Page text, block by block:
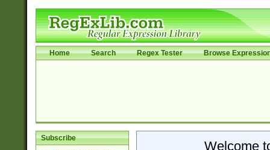
Home Search Regex Tester Browse
Subscribe
Welcome